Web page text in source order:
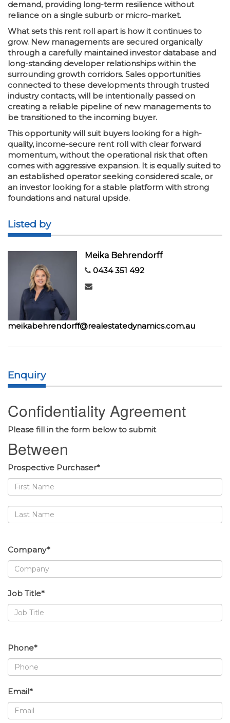
demand, providing long-term resilience without
reliance on a single suburb or micro-market.
What sets this rent roll apart is how it continues to
grow. New managements are secured organically
through a carefully maintained investor database and
long-standing developer relationships within the
surrounding growth corridors. Sales opportunities
connected to these developments through trusted
industry contacts, will be intentionally passed on
creating a reliable pipeline of new managements to
be transitioned to the incoming buyer.
This opportunity will suit buyers looking for a high-
quality, income-secure rent roll with clear forward
momentum, without the operational risk that often
comes with aggressive expansion. It is equally suited to
an established operator seeking considered scale, or
an investor looking for a stable platform with strong
foundations and natural upside.
Listed by
Meika Behrendorff
0434 351 492
meikabehrendorff@realestatedynamics.com.au
Enquiry
Confidentiality Agreement
Please fill in the form below to submit
Between
Prospective Purchaser*
Company*
Job Title*
Phone*
Email*